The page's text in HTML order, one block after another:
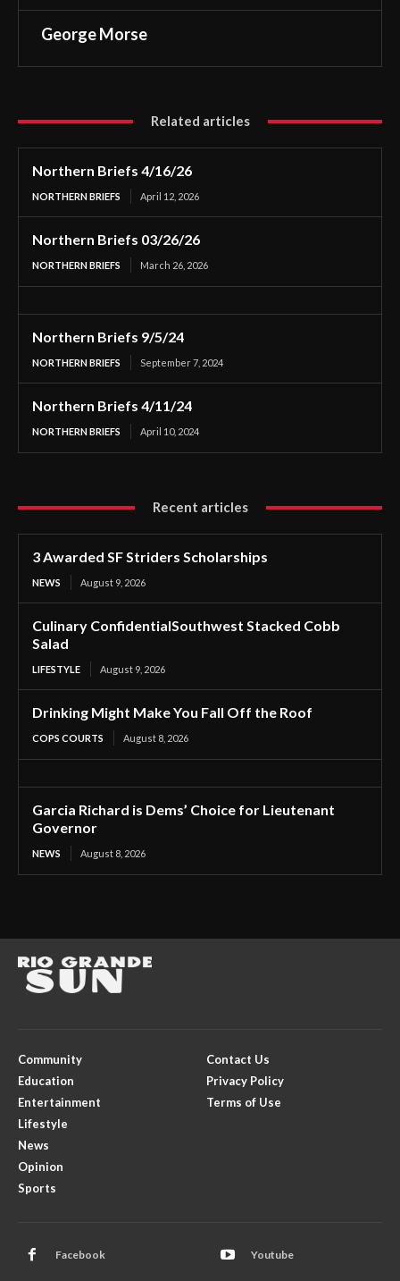
George Morse
Related articles
Northern Briefs 4/16/26
NORTHERN BRIEFS April 12, 2026
Northern Briefs 03/26/26
NORTHERN BRIEFS March 26, 2026
Northern Briefs 9/5/24
NORTHERN BRIEFS September 7, 2024
Northern Briefs 4/11/24
NORTHERN BRIEFS April 10, 2024
Recent articles
3 Awarded SF Striders Scholarships
NEWS August 9, 2026
Culinary ConfidentialSouthwest Stacked Cobb
Salad
LIFESTYLE August 9, 2026
Drinking Might Make You Fall Off the Roof
COPS COURTS August 8, 2026
Garcia Richard is Dems’ Choice for Lieutenant
Governor
NEWS August 8, 2026
Community
Education
Entertainment
Lifestyle
News
Opinion
Sports
Contact Us
Privacy Policy
Terms of Use
Facebook Youtube